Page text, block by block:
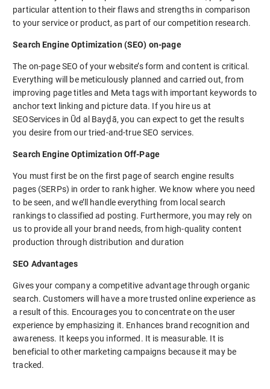
particular attention to their flaws and strengths in comparison
to your service or product, as part of our competition research.
Search Engine Optimization (SEO) on-page
The on-page SEO of your website’s form and content is critical.
Everything will be meticulously planned and carried out, from
improving page titles and Meta tags with important keywords to
anchor text linking and picture data. If you hire us at
SEOServices in Ūd al Bayḑā, you can expect to get the results
you desire from our tried-and-true SEO services.
Search Engine Optimization Off-Page
You must first be on the first page of search engine results
pages (SERPs) in order to rank higher. We know where you need
to be seen, and we’ll handle everything from local search
rankings to classified ad posting. Furthermore, you may rely on
us to provide all your brand needs, from high-quality content
production through distribution and duration
SEO Advantages
Gives your company a competitive advantage through organic
search. Customers will have a more trusted online experience as
a result of this. Encourages you to concentrate on the user
experience by emphasizing it. Enhances brand recognition and
awareness. It keeps you informed. It is measurable. It is
beneficial to other marketing campaigns because it may be
tracked.